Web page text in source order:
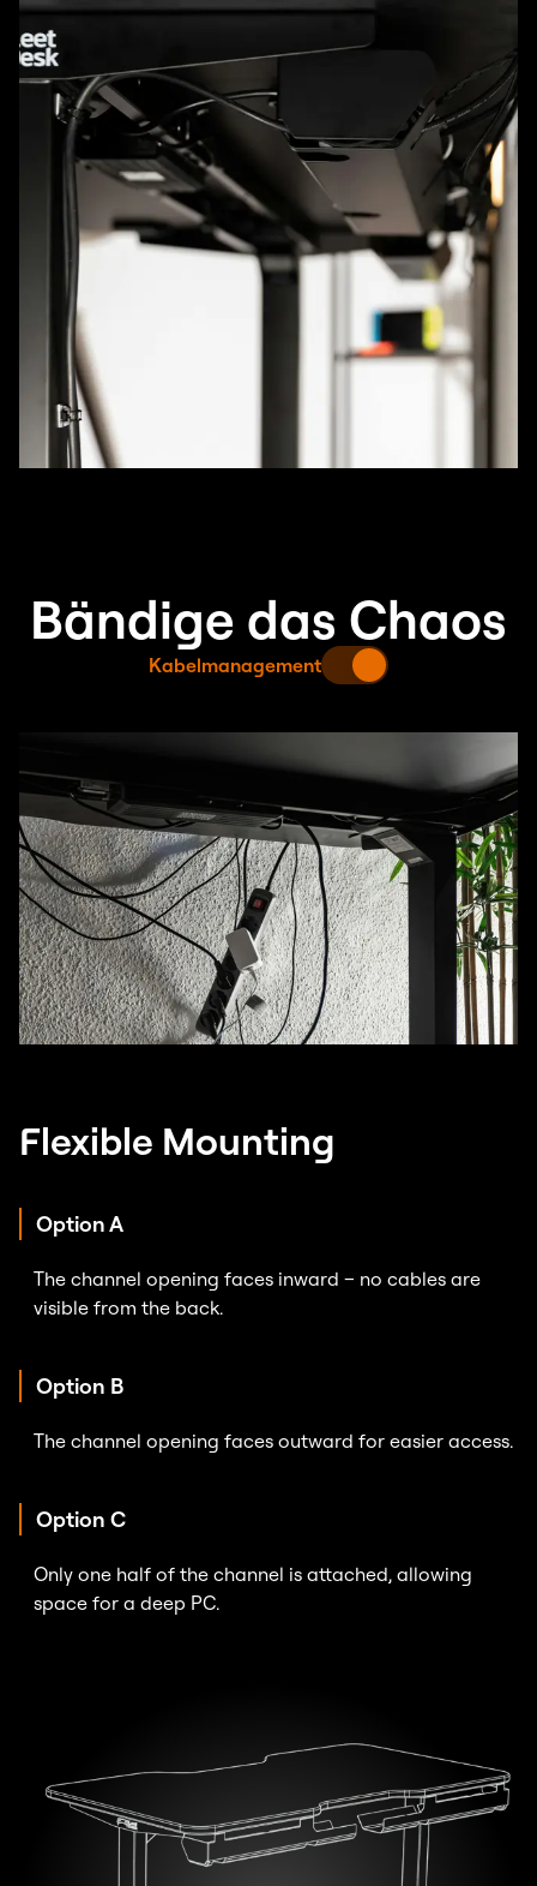
Bändige das Chaos
Kabelmanagement
Flexible Mounting
Option A
The channel opening faces inward – no cables are
visible from the back.
Option B
The channel opening faces outward for easier access.
Option C
Only one half of the channel is attached, allowing
space for a deep PC.